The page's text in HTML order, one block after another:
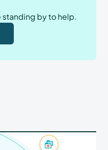
standing by to help.